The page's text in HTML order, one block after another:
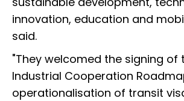
innovation, education and
said.
"They welcomed the signing of
Industrial Cooperation
operationalisation of transit